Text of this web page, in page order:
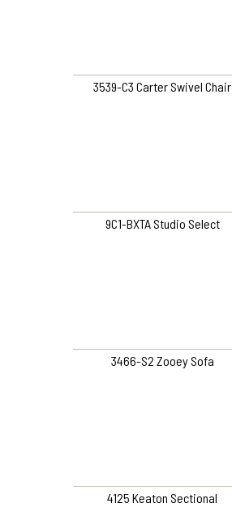
3539-C3 Carter Swivel Chair
9C1-BXTA Studio Select
3466-S2 Zooey Sofa
4125 Keaton Sectional